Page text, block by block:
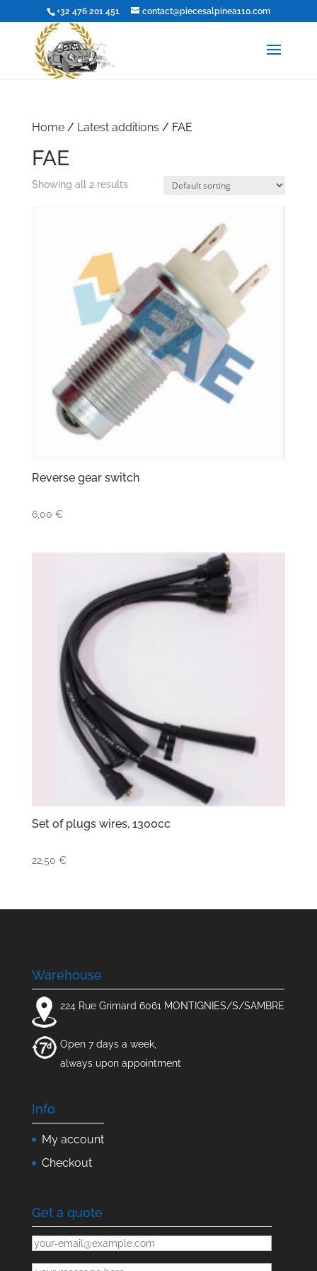
+32 476 201 451 contact@piecesalpinea110.com
Home/ Latest additions / FAE
FAE
Showing all 2 results
Reverse gear switch
6,00 €
Set of plugs wires, 1300cc
22,50 €
Warehouse
224 Rue Grimard 6061 MONTIGNIES/S/SAMBRE
Open 7 days a week,
always upon appointment
Info
My account
Checkout
Get a quote